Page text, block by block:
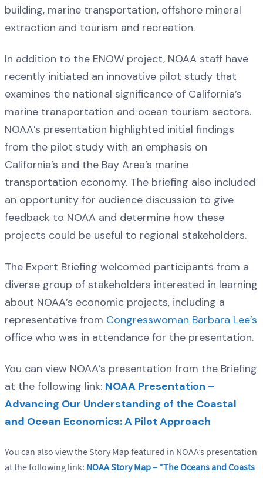
building, marine transportation, offshore mineral
extraction and tourism and recreation.
In addition to the ENOW project, NOAA staff have
recently initiated an innovative pilot study that
examines the national significance of California’s
marine transportation and ocean tourism sectors.
NOAA’s presentation highlighted initial findings
from the pilot study with an emphasis on
California’s and the Bay Area’s marine
transportation economy. The briefing also included
an opportunity for audience discussion to give
feedback to NOAA and determine how these
projects could be useful to regional stakeholders.
The Expert Briefing welcomed participants from a
diverse group of stakeholders interested in learning
about NOAA’s economic projects, including a
representative from Congresswoman Barbara Lee’s
office who was in attendance for the presentation.
You can view NOAA’s presentation from the Briefing
at the following link: NOAA Presentation –
Advancing Our Understanding of the Coastal
and Ocean Economics: A Pilot Approach
You can also view the Story Map featured in NOAA’s presentation
at the following link: NOAA Story Map – “The Oceans and Coasts